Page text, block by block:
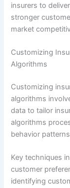
insurers to
stronger
market
Customizing
Algorithms
Customizing
algorithms
data to tailor
algorithms
behavior
Key techniques
customer
identifying